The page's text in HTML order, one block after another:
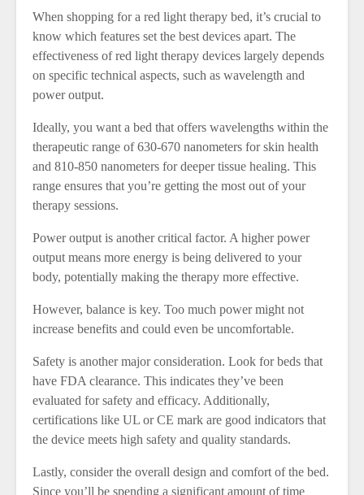
When shopping for a red light therapy bed, it’s crucial to
know which features set the best devices apart. The
effectiveness of red light therapy devices largely depends
on specific technical aspects, such as wavelength and
power output.
Ideally, you want a bed that offers wavelengths within the
therapeutic range of 630-670 nanometers for skin health
and 810-850 nanometers for deeper tissue healing. This
range ensures that you’re getting the most out of your
therapy sessions.
Power output is another critical factor. A higher power
output means more energy is being delivered to your
body, potentially making the therapy more effective.
However, balance is key. Too much power might not
increase benefits and could even be uncomfortable.
Safety is another major consideration. Look for beds that
have FDA clearance. This indicates they’ve been
evaluated for safety and efficacy. Additionally,
certifications like UL or CE mark are good indicators that
the device meets high safety and quality standards.
Lastly, consider the overall design and comfort of the bed.
Since you’ll be spending a significant amount of time